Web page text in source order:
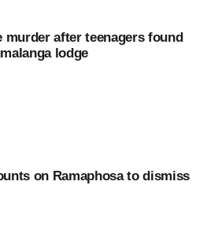
murder after teenagers found
lodge
on Ramaphosa to dismiss